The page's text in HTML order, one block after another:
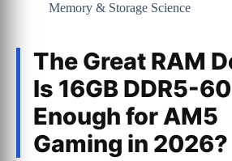
Memory & Storage Science
The Great RAM
Is 16GB DDR5-
Enough for AM5
Gaming in 2026?